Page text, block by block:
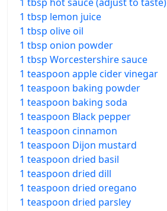
1 tbsp lemon juice
1 tbsp olive oil
1 tbsp onion powder
1 tbsp Worcestershire sauce
1 teaspoon apple cider vinegar
1 teaspoon baking powder
1 teaspoon baking soda
1 teaspoon Black pepper
1 teaspoon cinnamon
1 teaspoon Dijon mustard
1 teaspoon dried basil
1 teaspoon dried dill
1 teaspoon dried oregano
1 teaspoon dried parsley